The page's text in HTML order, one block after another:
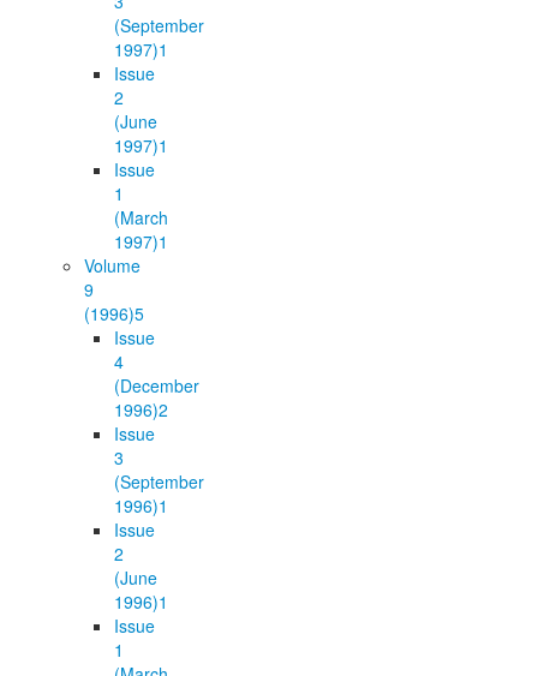
(September
1997)1
Issue
2
(June
1997)1
Issue
1
(March
1997)1
Volume
9
(1996)5
Issue
4
(December
1996)2
Issue
3
(September
1996)1
Issue
2
(June
1996)1
Issue
1